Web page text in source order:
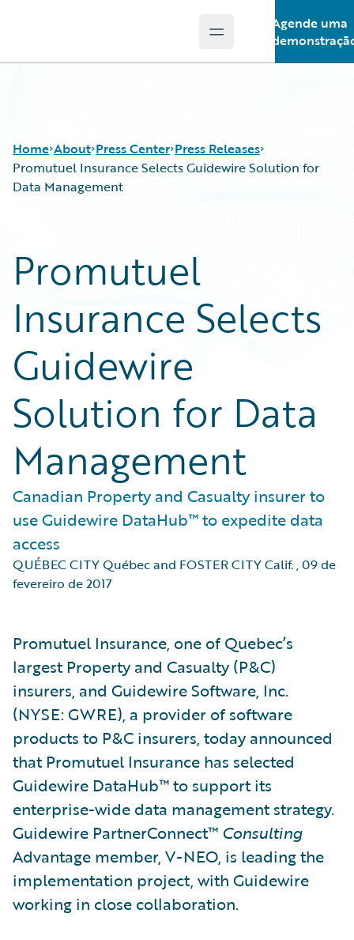
Open main menu
Agende uma
Home About Press Center Press Releases
Promutuel Insurance Selects Guidewire Solution for
Data Management
Promutuel
Insurance Selects
Guidewire
Solution for Data
Management
Canadian Property and Casualty insurer to
use Guidewire DataHub™ to expedite data
access
QUÉBEC CITY Québec and FOSTER CITY Calif.,09 de
fevereiro de 2017
Promutuel Insurance, one of Quebec’s
largest Property and Casualty (P&C)
insurers, and Guidewire Software, Inc.
(NYSE: GWRE), a provider of software
products to P&C insurers, today announced
that Promutuel Insurance has selected
Guidewire DataHub™ to support its
enterprise-wide data management strategy.
Guidewire PartnerConnect™ Consulting
Advantage member, V-NEO, is leading the
implementation project, with Guidewire
working in close collaboration.